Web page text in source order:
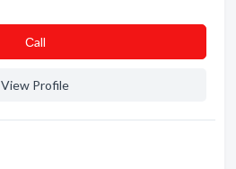
Сall
View Profile